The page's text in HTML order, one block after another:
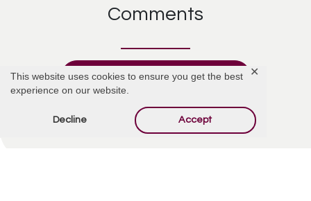
This website uses cookies to ensure you get the best
experience on our website.
Decline Accept
✕
Comments
Add Comment